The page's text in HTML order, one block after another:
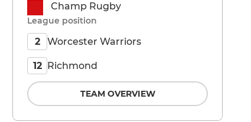
Champ Rugby
League position
2 Worcester Warriors
12 Richmond
TEAM OVERVIEW